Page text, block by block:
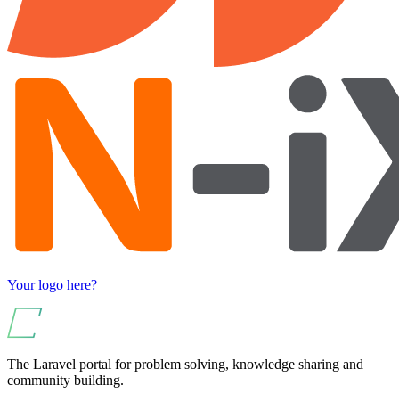
Your logo here?
The Laravel portal for problem solving, knowledge sharing and
community building.